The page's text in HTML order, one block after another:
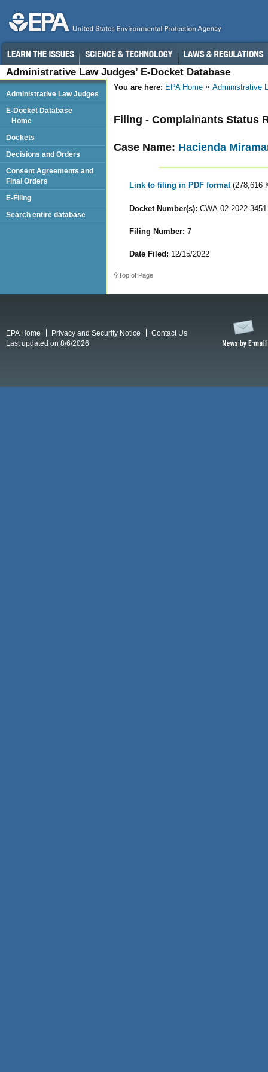
Administrative Law Judges’ E-Docket Database
You are here: EPA Home Administrative
Filing - Complainants Status
Case Name: Hacienda
Link to filing in PDF format (278,616
Docket Number(s): CWA-02-2022-3451
Filing Number: 7
Date Filed: 12/15/2022
Top of Page
Administrative Law Judges
E-Docket Database
Home
Dockets
Decisions and Orders
Consent Agreements and
Final Orders
E-Filing
Search entire database
EPA Home Privacy and Security Notice
Contact Us
Last updated on 8/6/2026